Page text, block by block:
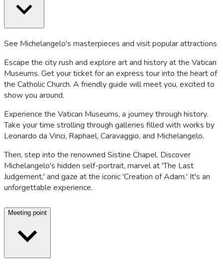
See Michelangelo's masterpieces and visit popular attractions
Escape the city rush and explore art and history at the Vatican
Museums. Get your ticket for an express tour into the heart of
the Catholic Church. A friendly guide will meet you, excited to
show you around.
Experience the Vatican Museums, a journey through history.
Take your time strolling through galleries filled with works by
Leonardo da Vinci, Raphael, Caravaggio, and Michelangelo.
Then, step into the renowned Sistine Chapel. Discover
Michelangelo's hidden self-portrait, marvel at 'The Last
Judgement,' and gaze at the iconic 'Creation of Adam.' It's an
unforgettable experience.
Meeting point